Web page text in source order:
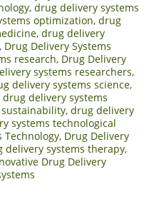
, drug delivery systems
optimization, drug
, drug delivery
, Drug Delivery Systems
research, Drug Delivery
systems researchers,
delivery systems science,
drug delivery systems
, drug delivery
systems technological
Technology, Drug Delivery
delivery systems therapy,
Drug Delivery